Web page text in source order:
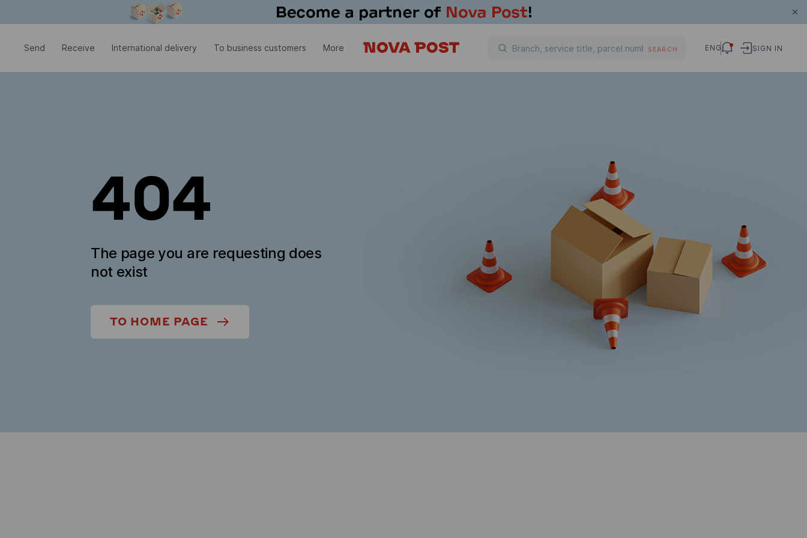
Send Receive International delivery To business customers More SEARCH ENG SIGN IN
404
The page you are requesting does
not exist
TO HOME PAGE